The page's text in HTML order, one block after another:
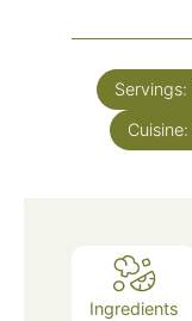
Servings:
Cuisine:
Ingredients